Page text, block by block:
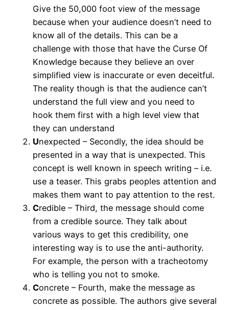
Give the 50,000 foot view of the message
because when your audience doesn’t need to
know all of the details. This can be a
challenge with those that have the Curse Of
Knowledge because they believe an over
simplified view is inaccurate or even deceitful.
The reality though is that the audience can’t
understand the full view and you need to
hook them first with a high level view that
they can understand
Unexpected – Secondly, the idea should be
presented in a way that is unexpected. This
concept is well known in speech writing – i.e.
use a teaser. This grabs peoples attention and
makes them want to pay attention to the rest.
Credible – Third, the message should come
from a credible source. They talk about
various ways to get this credibility, one
interesting way is to use the anti-authority.
For example, the person with a tracheotomy
who is telling you not to smoke.
Concrete – Fourth, make the message as
concrete as possible. The authors give several